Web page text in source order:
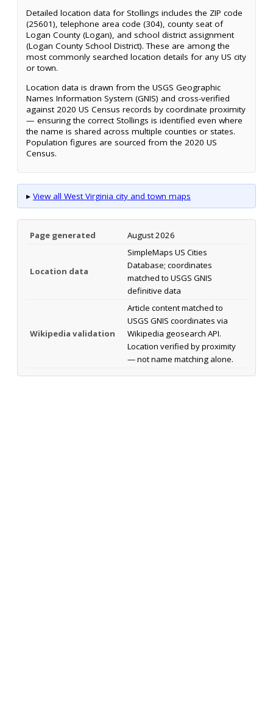
Detailed location data for Stollings includes the ZIP code
(25601), telephone area code (304), county seat of
Logan County (Logan), and school district assignment
(Logan County School District). These are among the
most commonly searched location details for any US city
or town.
Location data is drawn from the USGS Geographic
Names Information System (GNIS) and cross-verified
against 2020 US Census records by coordinate proximity
— ensuring the correct Stollings is identified even where
the name is shared across multiple counties or states.
Population figures are sourced from the 2020 US
Census.
▸ View all West Virginia city and town maps
Page generated August 2026
Location data
SimpleMaps US Cities
Database; coordinates
matched to USGS GNIS
definitive data
Wikipedia validation
Article content matched to
USGS GNIS coordinates via
Wikipedia geosearch API.
Location verified by proximity
— not name matching alone.